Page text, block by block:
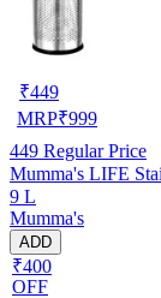
₹449
MRP₹999
449 Regular Price
Mumma's LIFE
9 L
Mumma's
ADD
₹400
OFF